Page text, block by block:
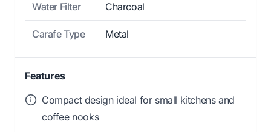
Water Filter Charcoal
Carafe Type Metal
Features
Compact design ideal for small kitchens and
coffee nooks